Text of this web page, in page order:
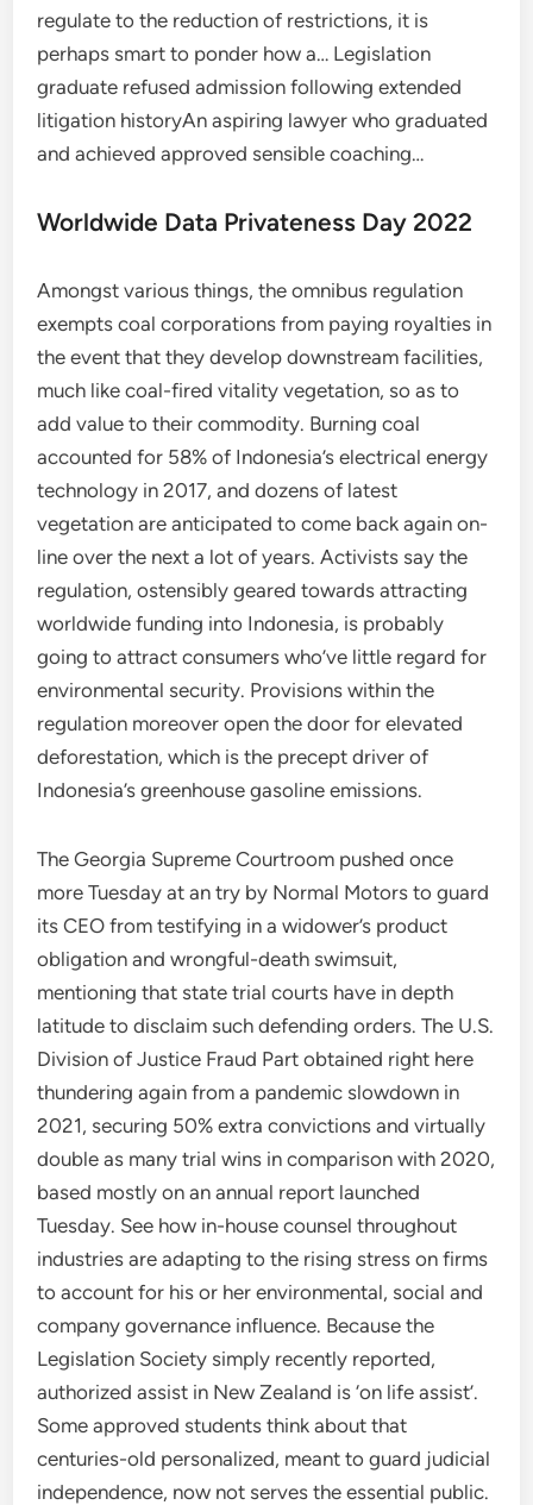
regulate to the reduction of restrictions, it is
perhaps smart to ponder how a… Legislation
graduate refused admission following extended
litigation historyAn aspiring lawyer who graduated
and achieved approved sensible coaching…
Worldwide Data Privateness Day 2022
Amongst various things, the omnibus regulation
exempts coal corporations from paying royalties in
the event that they develop downstream facilities,
much like coal-fired vitality vegetation, so as to
add value to their commodity. Burning coal
accounted for 58% of Indonesia’s electrical energy
technology in 2017, and dozens of latest
vegetation are anticipated to come back again on-
line over the next a lot of years. Activists say the
regulation, ostensibly geared towards attracting
worldwide funding into Indonesia, is probably
going to attract consumers who’ve little regard for
environmental security. Provisions within the
regulation moreover open the door for elevated
deforestation, which is the precept driver of
Indonesia’s greenhouse gasoline emissions.
The Georgia Supreme Courtroom pushed once
more Tuesday at an try by Normal Motors to guard
its CEO from testifying in a widower’s product
obligation and wrongful-death swimsuit,
mentioning that state trial courts have in depth
latitude to disclaim such defending orders. The U.S.
Division of Justice Fraud Part obtained right here
thundering again from a pandemic slowdown in
2021, securing 50% extra convictions and virtually
double as many trial wins in comparison with 2020,
based mostly on an annual report launched
Tuesday. See how in-house counsel throughout
industries are adapting to the rising stress on firms
to account for his or her environmental, social and
company governance influence. Because the
Legislation Society simply recently reported,
authorized assist in New Zealand is ‘on life assist’.
Some approved students think about that
centuries-old personalized, meant to guard judicial
independence, now not serves the essential public.